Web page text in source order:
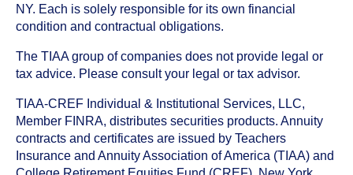
NY. Each is solely responsible for its own financial
condition and contractual obligations.
The TIAA group of companies does not provide legal or
tax advice. Please consult your legal or tax advisor.
TIAA-CREF Individual & Institutional Services, LLC,
Member FINRA, distributes securities products. Annuity
contracts and certificates are issued by Teachers
Insurance and Annuity Association of America (TIAA) and